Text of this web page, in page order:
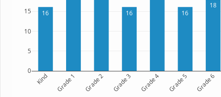
16 16 16
18
Kind Grade 1 Grade 2 Grade 3 Grade 4 Grade 5 Grade 6
0
5
10
15